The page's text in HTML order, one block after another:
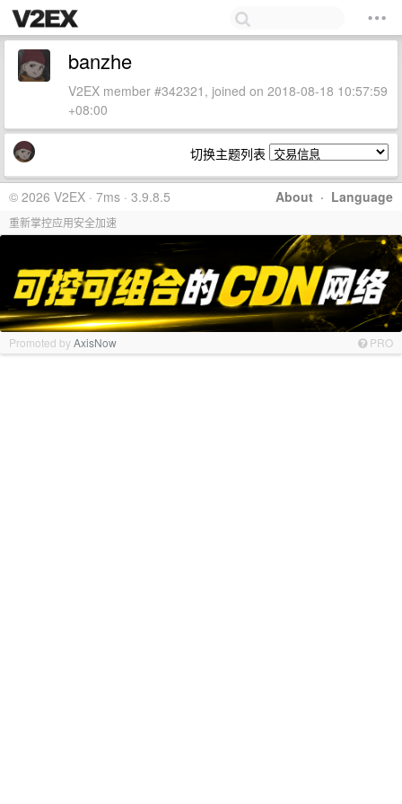
banzhe
V2EX member #342321, joined on 2018-08-18 10:57:59
+08:00
切换主题列表
About · Language
© 2026 V2EX · 7ms · 3.9.8.5
重新掌控应用安全加速
Promoted byAxisNow PRO